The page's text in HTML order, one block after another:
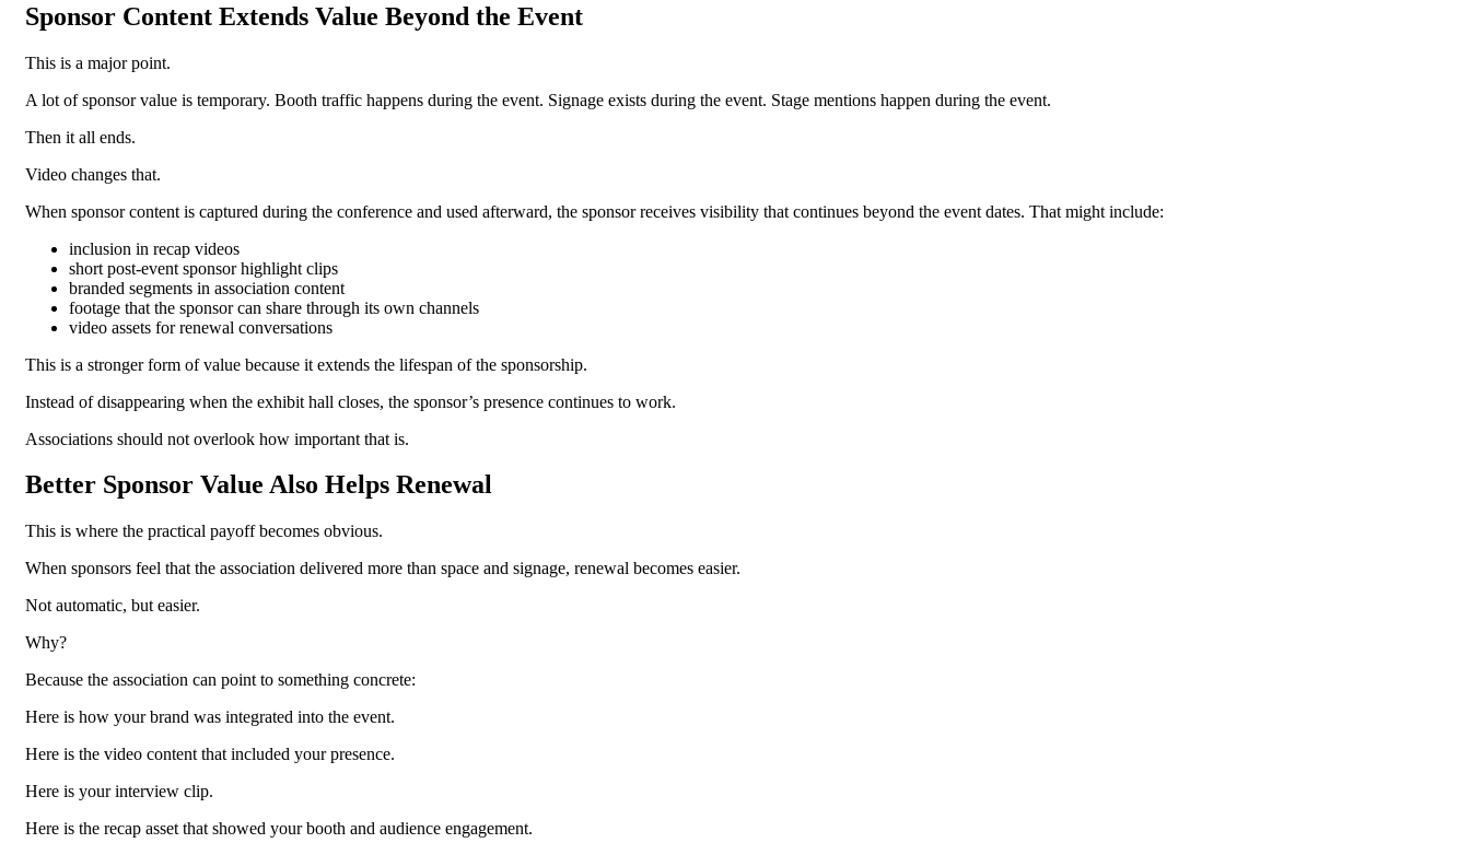
Sponsor Content Extends Value Beyond the Event
This is a major point.
A lot of sponsor value is temporary. Booth traffic happens during the event. Signage exists during the event. Stage mentions happen during the event.
Then it all ends.
Video changes that.
When sponsor content is captured during the conference and used afterward, the sponsor receives visibility that continues beyond the event dates. That might include:
inclusion in recap videos
short post-event sponsor highlight clips
branded segments in association content
footage that the sponsor can share through its own channels
video assets for renewal conversations
This is a stronger form of value because it extends the lifespan of the sponsorship.
Instead of disappearing when the exhibit hall closes, the sponsor’s presence continues to work.
Associations should not overlook how important that is.
Better Sponsor Value Also Helps Renewal
This is where the practical payoff becomes obvious.
When sponsors feel that the association delivered more than space and signage, renewal becomes easier.
Not automatic, but easier.
Why?
Because the association can point to something concrete:
Here is how your brand was integrated into the event.
Here is the video content that included your presence.
Here is your interview clip.
Here is the recap asset that showed your booth and audience engagement.